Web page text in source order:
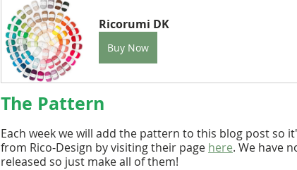
Ricorumi DK
Buy Now
The Pattern
Each week we will add the pattern to this blog post so
from Rico-Design by visiting their page here. We have
released so just make all of them!